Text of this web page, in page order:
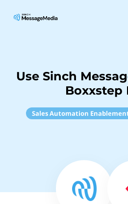
Use Sinch
Boxxstep
Sales Automation